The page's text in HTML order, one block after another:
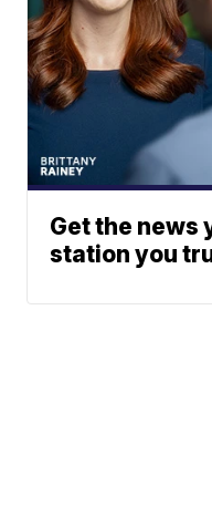
Get the news
station you